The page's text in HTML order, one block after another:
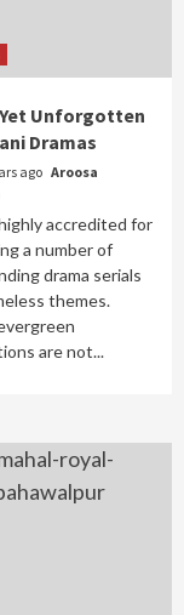
Unforgotten
Dramas
ago Aroosa
accredited for
a number of
drama serials
themes.
are not...